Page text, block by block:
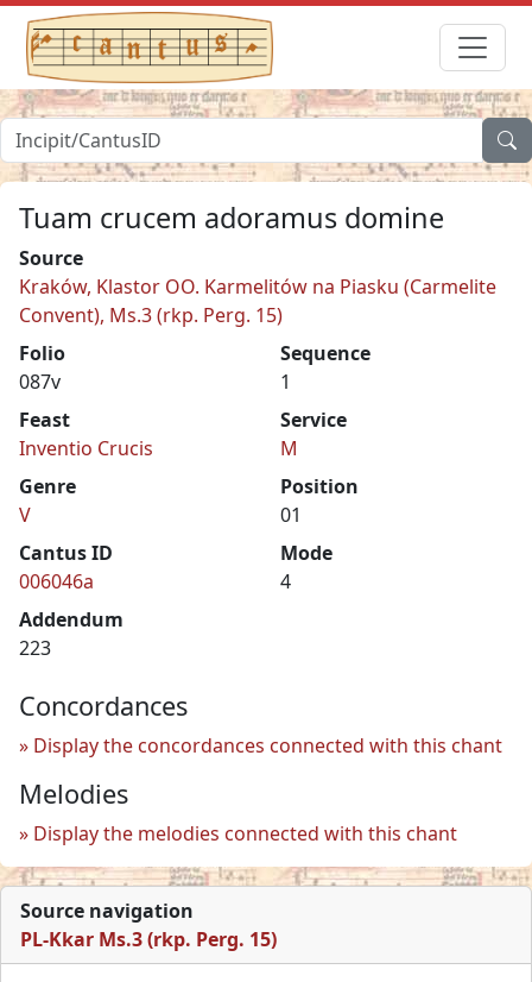
Tuam crucem adoramus domine
Source
Kraków, Klastor OO. Karmelitów na Piasku (Carmelite
Convent), Ms.3 (rkp. Perg. 15)
Folio
087v
Sequence
1
Feast
Inventio Crucis
Service
M
Genre
V
Position
01
Cantus ID
006046a
Mode
4
Addendum
223
Concordances
Display the concordances connected with this chant
Melodies
Display the melodies connected with this chant
Source navigation
PL-Kkar Ms.3 (rkp. Perg. 15)